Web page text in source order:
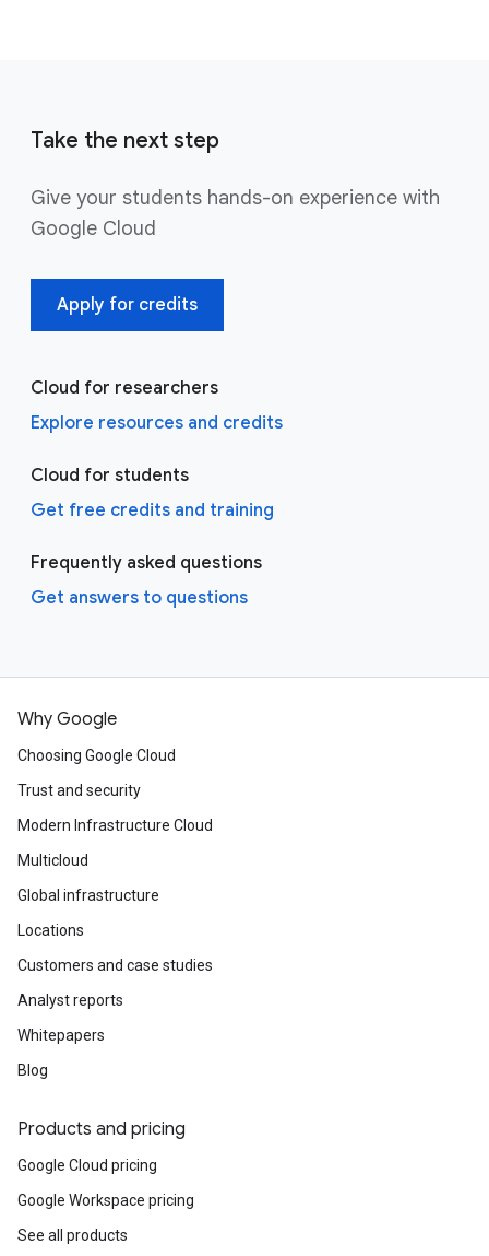
Take the next step
Give your students hands-on experience with
Google Cloud
Apply for credits
Cloud for researchers
Explore resources and credits
Cloud for students
Get free credits and training
Frequently asked questions
Get answers to questions
Why Google
Choosing Google Cloud
Trust and security
Modern Infrastructure Cloud
Multicloud
Global infrastructure
Locations
Customers and case studies
Analyst reports
Whitepapers
Blog
Products and pricing
Google Cloud pricing
Google Workspace pricing
See all products